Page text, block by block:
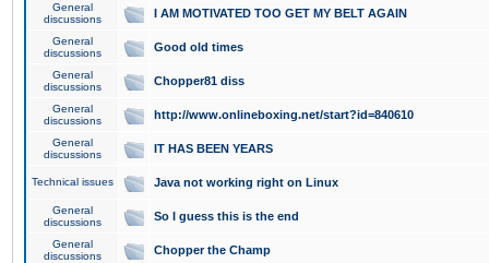
General
discussions
I AM MOTIVATED TOO GET MY BELT AGAIN
General
discussions
Good old times
General
discussions
Chopper81 diss
General
discussions
http://www.onlineboxing.net/start?id=840610
General
discussions
IT HAS BEEN YEARS
Technical issues Java not working right on Linux
General
discussions
So I guess this is the end
General
discussions
Chopper the Champ